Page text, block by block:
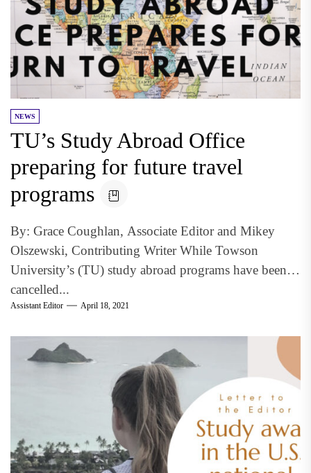
NEWS
TU’s Study Abroad Office
preparing for future travel
programs
By: Grace Coughlan, Associate Editor and Mikey
Olszewski, Contributing Writer While Towson
University’s (TU) study abroad programs have been
cancelled...
Assistant Editor April 18, 2021